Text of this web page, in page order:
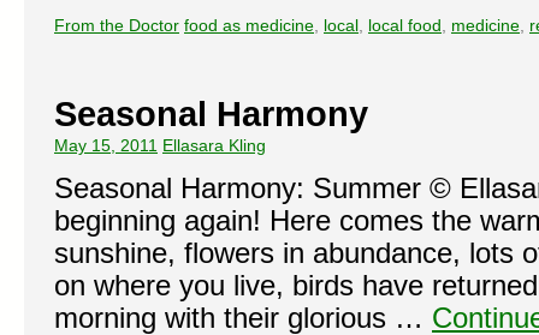
From the Doctor food as medicine local local food medicine
Seasonal Harmony
May 15, 2011 Ellasara Kling
Seasonal Harmony: Summer ©
beginning again! Here comes the
sunshine, flowers in abundance, lots
on where you live, birds have
morning with their glorious …